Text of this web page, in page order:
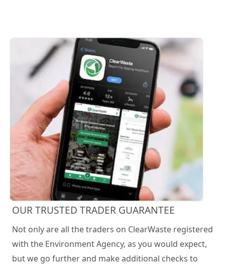
OUR TRUSTED TRADER GUARANTEE
Not only are all the traders on ClearWaste registered
with the Environment Agency, as you would expect,
but we go further and make additional checks to